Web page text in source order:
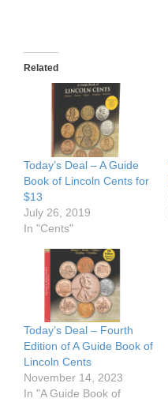
Related
Today’s Deal – A Guide
Book of Lincoln Cents for
$13
July 26, 2019
In "Cents"
Today’s Deal – Fourth
Edition of A Guide Book of
Lincoln Cents
November 14, 2023
In "A Guide Book of